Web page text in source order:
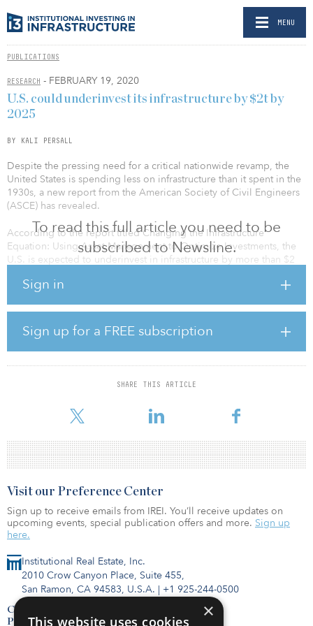
MENU
PUBLICATIONS
RESEARCH - FEBRUARY 19, 2020
To read this full article you need to be
subscribed to Newsline.
Sign in
Sign up for a FREE subscription
SHARE THIS ARTICLE
U.S. could underinvest its infrastructure by $2t by
2025
BY KALI PERSALL
Despite the pressing need for a critical nationwide revamp, the
United States is spending less on infrastructure than it spent in the
1930s, a new report from the American Society of Civil Engineers
(ASCE) has revealed.
According to the report titled Changing the Infrastructure
Equation: Using Asset Management to Optimize Investments, the
U.S. is expected to underinvest in infrastructure by more than $2
2017, public spending on roads, bridges, water systems and more
Office.
Meanwhile, the nation’s infrastructure worsens day by day.
According to the report, there are 850 water main breaks in North
America every day, a 27 percent increase over the past six years. In
addition, 44 percent of America’s major roads are in poor or
vehicle repairs and operating costs. In addition,
Institutional Real Estate, Inc.
2010 Crow Canyon Place, Suite 455,
San Ramon, CA 94583, U.S.A. | +1 925-244-0500
Contact Us
Privacy Policy
Visit our Preference Center
Sign up to receive emails from IREI. You’ll receive updates on
upcoming events, special publication offers and more. Sign up
here.
×
This website uses cookies